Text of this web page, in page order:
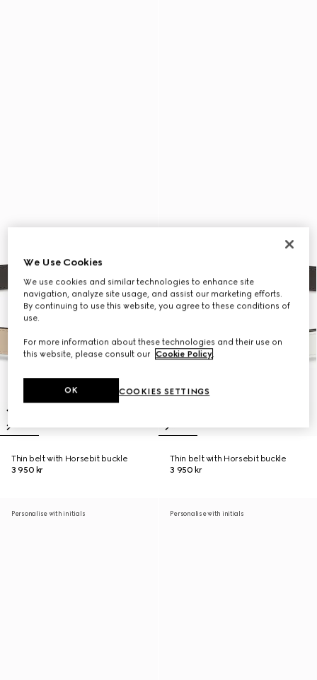
Thin belt with Horsebit buckle
3 950 kr
Thin belt with Horsebit buckle
3 950 kr
Personalise with initials Personalise with initials
We Use Cookies
We use cookies and similar technologies to enhance site
navigation, analyze site usage, and assist our marketing efforts.
By continuing to use this website, you agree to these conditions of
use.
For more information about these technologies and their use on
this website, please consult our Cookie Policy.
COOKIES SETTINGS
OK